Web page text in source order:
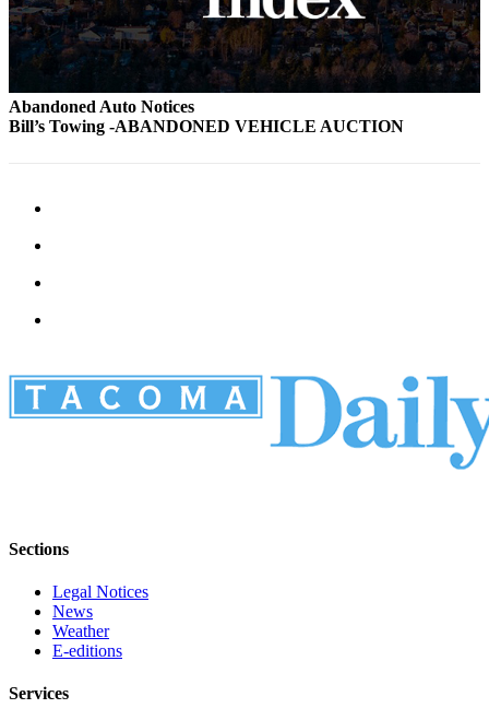
Abandoned Auto Notices
Bill’s Towing -ABANDONED VEHICLE AUCTION
Sections
Legal Notices
News
Weather
E-editions
Services